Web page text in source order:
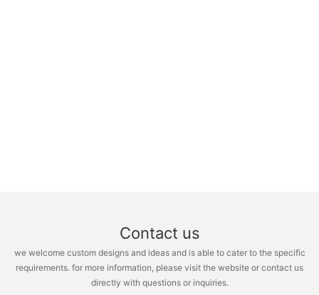
Contact us
we welcome custom designs and ideas and is able to cater to the specific
requirements. for more information, please visit the website or contact us
directly with questions or inquiries.